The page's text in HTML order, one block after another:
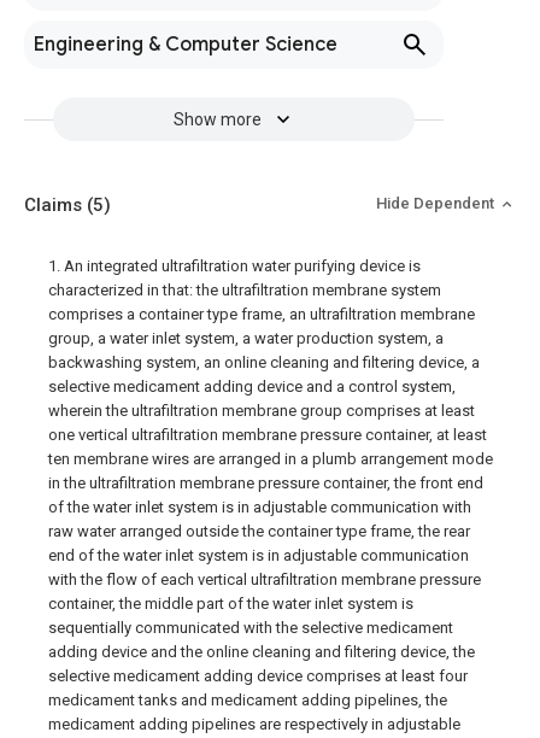
Engineering & Computer Science
Show more
Claims (5) Hide Dependent
1. An integrated ultrafiltration water purifying device is
characterized in that: the ultrafiltration membrane system
comprises a container type frame, an ultrafiltration membrane
group, a water inlet system, a water production system, a
backwashing system, an online cleaning and filtering device, a
selective medicament adding device and a control system,
wherein the ultrafiltration membrane group comprises at least
one vertical ultrafiltration membrane pressure container, at least
ten membrane wires are arranged in a plumb arrangement mode
in the ultrafiltration membrane pressure container, the front end
of the water inlet system is in adjustable communication with
raw water arranged outside the container type frame, the rear
end of the water inlet system is in adjustable communication
with the flow of each vertical ultrafiltration membrane pressure
container, the middle part of the water inlet system is
sequentially communicated with the selective medicament
adding device and the online cleaning and filtering device, the
selective medicament adding device comprises at least four
medicament tanks and medicament adding pipelines, the
medicament adding pipelines are respectively in adjustable